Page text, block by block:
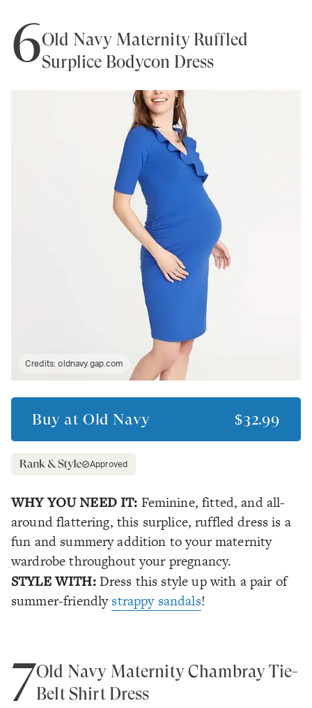
6Old Navy Maternity Ruffled
Surplice Bodycon Dress
Credits:oldnavy.gap.com
Buy at Old Navy $32.99
Approved
WHY YOU NEED IT: Feminine, fitted, and all-
around flattering, this surplice, ruffled dress is a
fun and summery addition to your maternity
wardrobe throughout your pregnancy.
STYLE WITH: Dress this style up with a pair of
summer-friendlystrappy sandals!
7Old Navy Maternity Chambray Tie-
Belt Shirt Dress